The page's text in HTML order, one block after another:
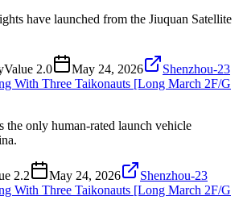
have launched from the Jiuquan Satellite
Value 2.0 May 24, 2026
Shenzhou-23
With Three Taikonauts [Long March 2F/G
the only human-rated launch vehicle
2.2 May 24, 2026
Shenzhou-23
With Three Taikonauts [Long March 2F/G